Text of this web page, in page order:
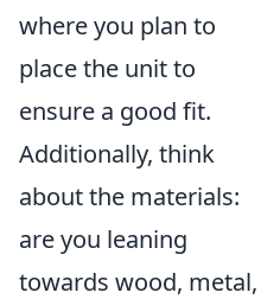
where you plan to
place the unit to
ensure a good fit.
Additionally, think
about the materials:
are you leaning
towards wood, metal,